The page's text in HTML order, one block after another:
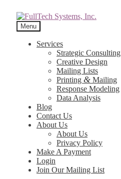
Menu
Services
Strategic Consulting
Creative Design
Mailing Lists
Printing & Mailing
Response Modeling
Data Analysis
Blog
Contact Us
About Us
About Us
Privacy Policy
Make A Payment
Login
Join Our Mailing List